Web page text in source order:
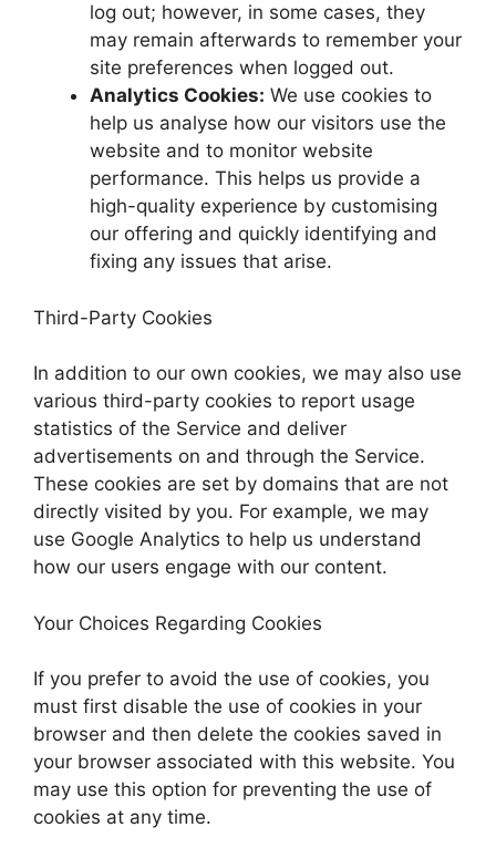
log out; however, in some cases, they
may remain afterwards to remember your
site preferences when logged out.
Analytics Cookies: We use cookies to
help us analyse how our visitors use the
website and to monitor website
performance. This helps us provide a
high-quality experience by customising
our offering and quickly identifying and
fixing any issues that arise.
Third-Party Cookies
In addition to our own cookies, we may also use
various third-party cookies to report usage
statistics of the Service and deliver
advertisements on and through the Service.
These cookies are set by domains that are not
directly visited by you. For example, we may
use Google Analytics to help us understand
how our users engage with our content.
Your Choices Regarding Cookies
If you prefer to avoid the use of cookies, you
must first disable the use of cookies in your
browser and then delete the cookies saved in
your browser associated with this website. You
may use this option for preventing the use of
cookies at any time.